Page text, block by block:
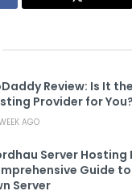
Review: Is It
Provider for You?
AGO
Server Hosting
Guide
Server